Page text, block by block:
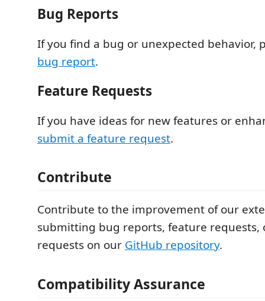
Bug Reports
If you find a bug or unexpected behavior,
bug report.
Feature Requests
If you have ideas for new features or
submit a feature request.
Contribute
Contribute to the improvement of our
submitting bug reports, feature requests,
requests on our GitHub repository.
Compatibility Assurance